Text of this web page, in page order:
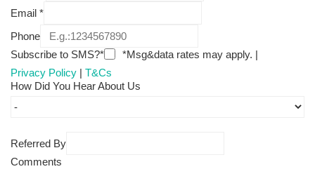
Email *
Phone
Subscribe to SMS?*
*Msg&data rates may apply. |
Privacy Policy | T&Cs
How Did You Hear About Us
Referred By
Comments